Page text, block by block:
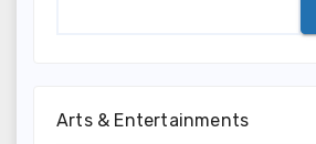
Arts & Entertainments